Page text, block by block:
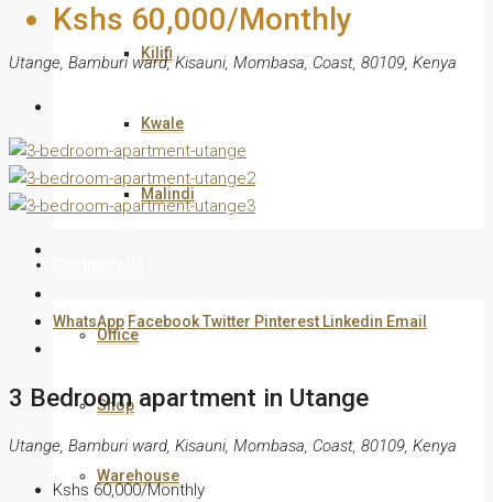
Kilifi
Kwale
Malindi
Office
Shop
Warehouse
Kshs 60,000/Monthly
Utange, Bamburi ward, Kisauni, Mombasa, Coast, 80109, Kenya
WhatsApp FacebookTwitter Pinterest Linkedin Email
3 Bedroom apartment in Utange
Utange, Bamburi ward, Kisauni, Mombasa, Coast, 80109, Kenya
Kshs 60,000/Monthly